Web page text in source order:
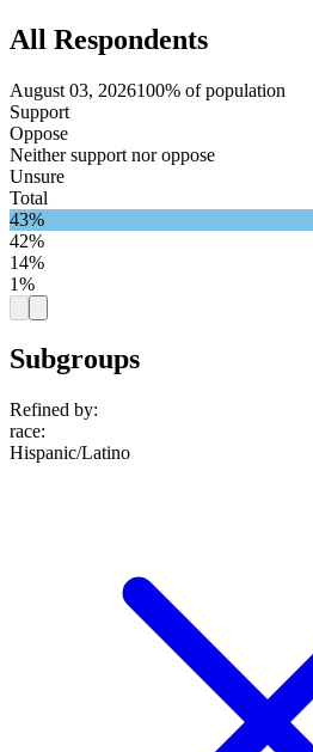
All Respondents
August 03, 2026100% of population
Support
Oppose
Neither support nor oppose
Unsure
Total
43%
42%
14%
1%
Subgroups
Refined by:
race:
Hispanic/Latino